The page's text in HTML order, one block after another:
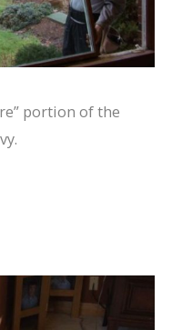
portion of the